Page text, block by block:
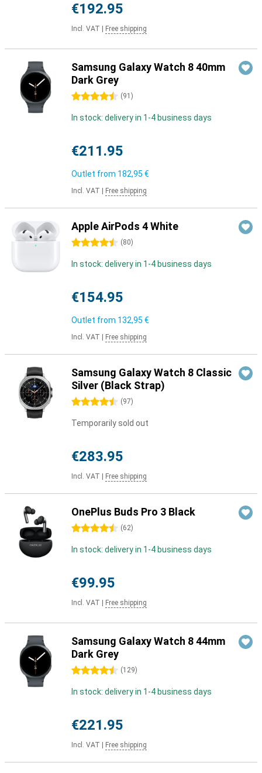
€192.95
Incl. VAT Free shipping
Samsung Galaxy Watch 8 40mm
Dark Grey
4.5 stars (91 )
In stock: delivery in 1-4 business days
€211.95
Outlet from 182,95 €
Incl. VAT Free shipping
Apple AirPods 4 White
4.5 stars (80)
In stock: delivery in 1-4 business days
€154.95
Outlet from 132,95 €
Incl. VAT Free shipping
Samsung Galaxy Watch 8 Classic
Silver (Black Strap)
4.5 stars (97)
Temporarily sold out
€283.95
Incl. VAT Free shipping
OnePlus Buds Pro 3 Black
4.5 stars (62)
In stock: delivery in 1-4 business days
€99.95
Incl. VAT Free shipping
Samsung Galaxy Watch 8 44mm
Dark Grey
4.5 stars (129)
In stock: delivery in 1-4 business days
€221.95
Incl. VAT Free shipping